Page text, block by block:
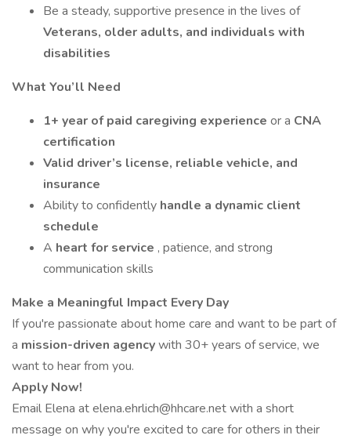
Be a steady, supportive presence in the lives of
Veterans, older adults, and individuals with
disabilities
What You’ll Need
1+ year of paid caregiving experience or a CNA
certification
Valid driver’s license, reliable vehicle, and
insurance
Ability to confidently handle a dynamic client
schedule
A heart for service , patience, and strong
communication skills
Make a Meaningful Impact Every Day
If you're passionate about home care and want to be part of
a mission-driven agencywith 30+ years of service, we
want to hear from you.
Apply Now!
Email Elena at elena.ehrlich@hhcare.net with a short
message on why you're excited to care for others in their